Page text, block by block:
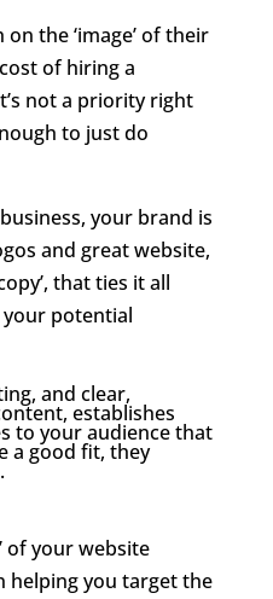
the ‘image’ of their
of hiring a
not a priority right
to just do
your brand is
and great website,
that ties it all
potential
and clear,
establishes
to your audience that
a good fit, they
of your website
helping you target the